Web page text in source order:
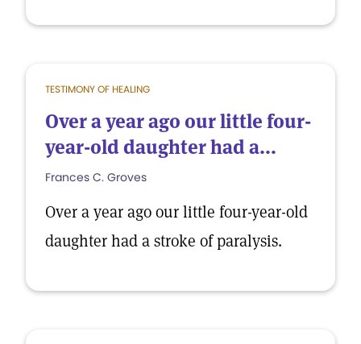
TESTIMONY OF HEALING
Over a year ago our little four-
year-old daughter had a...
Frances C. Groves
Over a year ago our little four-year-old
daughter had a stroke of paralysis.